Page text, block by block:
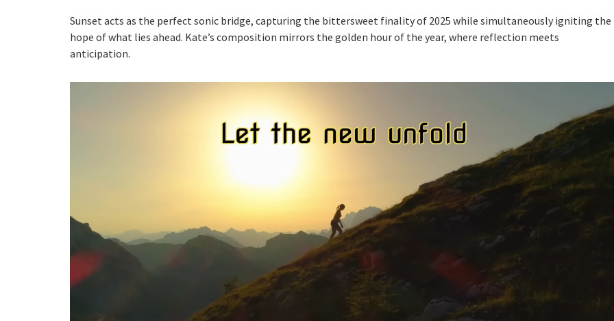
Sunset acts as the perfect sonic bridge, capturing the bittersweet finality of 2025 while simultaneously igniting the
hope of what lies ahead. Kate’s composition mirrors the golden hour of the year, where reflection meets
anticipation.